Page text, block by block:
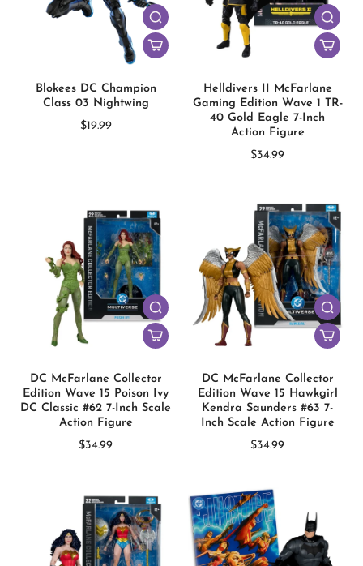
Blokees DC Champion
Class 03 Nightwing
$19.99
Helldivers II McFarlane
Gaming Edition Wave 1 TR-
40 Gold Eagle 7-Inch
Action Figure
$34.99
DC McFarlane Collector
Edition Wave 15 Poison Ivy
DC Classic #62 7-Inch Scale
Action Figure
$34.99
DC McFarlane Collector
Edition Wave 15 Hawkgirl
Kendra Saunders #63 7-
Inch Scale Action Figure
$34.99